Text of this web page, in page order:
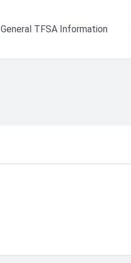
General TFSA Information